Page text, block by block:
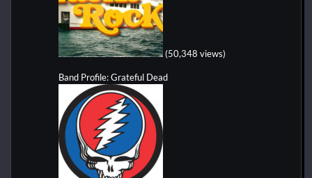
(50,348 views)
Band Profile: Grateful Dead